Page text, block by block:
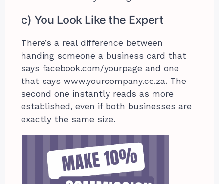
c) You Look Like the Expert
There’s a real difference between
handing someone a business card that
says facebook.com/yourpage and one
that says www.yourcompany.co.za. The
second one instantly reads as more
established, even if both businesses are
exactly the same size.